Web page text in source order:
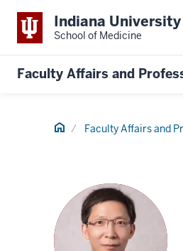
Indiana University
School of Medicine
Faculty Affairs and
Home Faculty Affairs and